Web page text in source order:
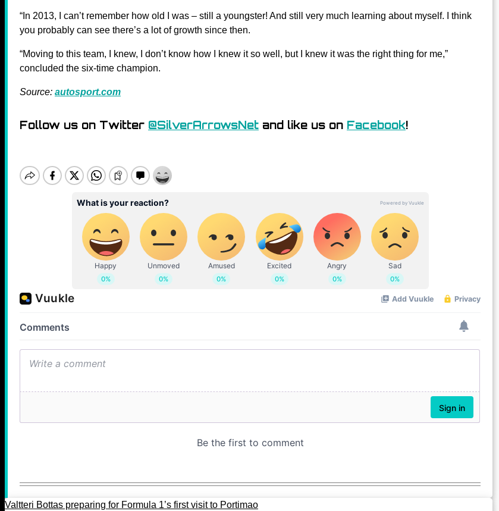
“In 2013, I can’t remember how old I was – still a youngster! And still very much learning about myself. I think
you probably can see there’s a lot of growth since then.
“Moving to this team, I knew, I don’t know how I knew it so well, but I knew it was the right thing for me,”
concluded the six-time champion.
Source: autosport.com
Follow us on Twitter @SilverArrowsNet and like us on Facebook!
Valtteri Bottas preparing for Formula 1’s first visit to Portimao